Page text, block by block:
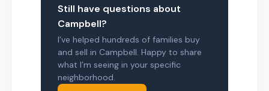
Still have questions about
Campbell?
I’ve helped hundreds of families buy
and sell in Campbell. Happy to share
what I’m seeing in your specific
neighborhood.